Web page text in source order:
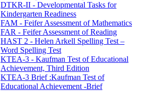
DTKR-II - Developmental Tasks for
Kindergarten Readiness
FAM - Feifer Assessment of Mathematics
FAR - Feifer Assessment of Reading
HAST 2 - Helen Arkell Spelling Test –
Word Spelling Test
KTEA-3 - Kaufman Test of Educational
Achievement, Third Edition
KTEA-3 Brief :Kaufman Test of
Educational Achievement -Brief